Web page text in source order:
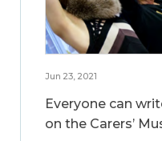
Jun 23, 2021
Everyone can
on the Carers’